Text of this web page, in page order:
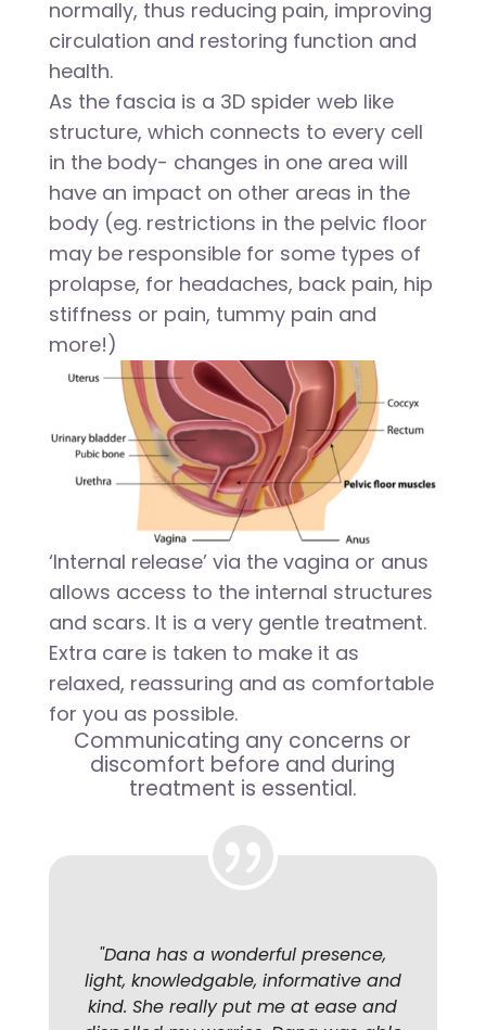
normally, thus reducing pain, improving
circulation and restoring function and
health.
As the fascia is a 3D spider web like
structure, which connects to every cell
in the body- changes in one area will
have an impact on other areas in the
body (eg. restrictions in the pelvic floor
may be responsible for some types of
prolapse, for headaches, back pain, hip
stiffness or pain, tummy pain and
more!)
‘Internal release’ via the vagina or anus
allows access to the internal structures
and scars. It is a very gentle treatment.
Extra care is taken to make it as
relaxed, reassuring and as comfortable
for you as possible.
Communicating any concerns or
discomfort before and during
treatment is essential.
"Dana has a wonderful presence,
light, knowledgable, informative and
kind. She really put me at ease and